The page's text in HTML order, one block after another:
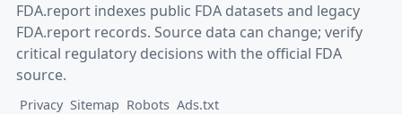
FDA.report indexes public FDA datasets and legacy
FDA.report records. Source data can change; verify
critical regulatory decisions with the official FDA
source.
Privacy Sitemap Robots Ads.txt